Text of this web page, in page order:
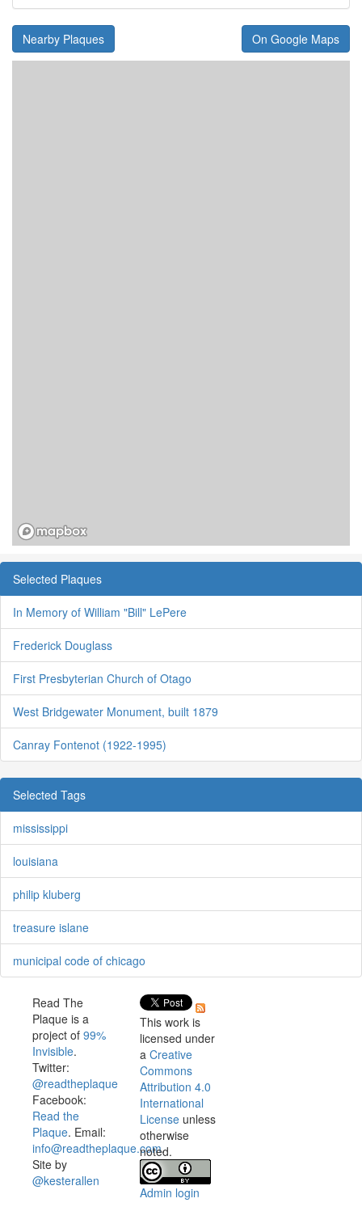
Nearby Plaques On Google Maps
Selected Plaques
In Memory of William "Bill" LePere
Frederick Douglass
First Presbyterian Church of Otago
West Bridgewater Monument, built 1879
Canray Fontenot (1922-1995)
Selected Tags
mississippi
louisiana
philip kluberg
treasure islane
municipal code of chicago
Read The
Plaque is a
project of 99%
Invisible.
Twitter:
@readtheplaque
Facebook:
Read the
Plaque. Email:
info@readtheplaque.com.
Site by
@kesterallen
This work is
licensed under
a Creative
Commons
Attribution 4.0
International
License unless
otherwise
noted.
Admin login